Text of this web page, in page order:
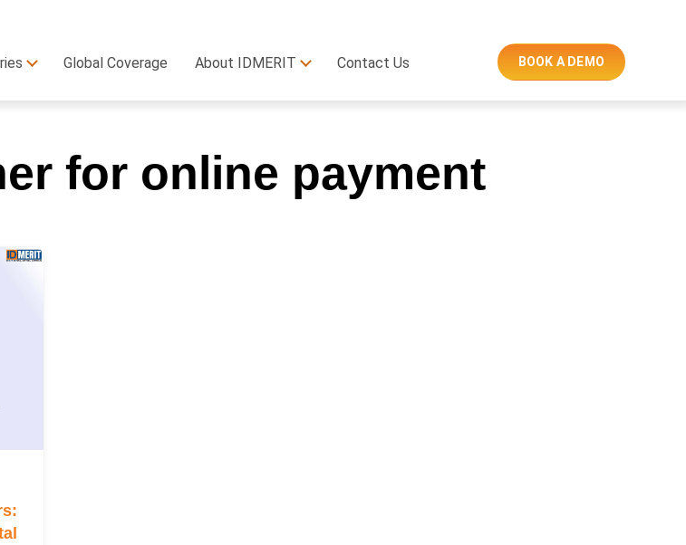
Global Coverage About IDMERIT Contact Us BOOK A DEMO
for online payment